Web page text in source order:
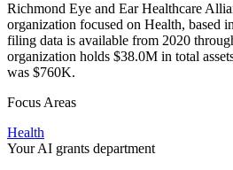
Richmond Eye and Ear Healthcare
organization focused on Health,
filing data is available from 2020
organization holds $38.0M in total
was $760K.
Focus Areas
Health
Your AI grants department